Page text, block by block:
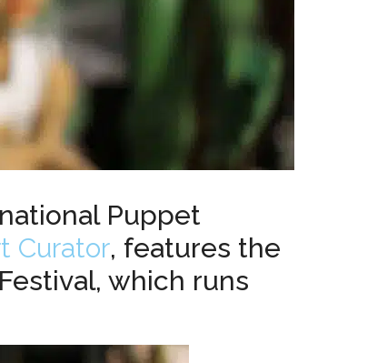
Puppet
Curator, features the
which runs